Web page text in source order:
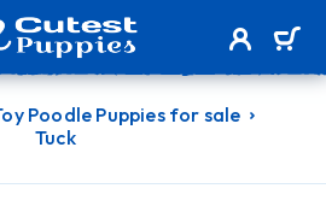
Toy Poodle Puppies for sale
Tuck